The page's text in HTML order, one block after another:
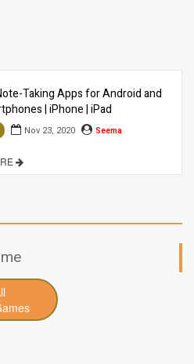
Taking Apps for Android and
| iPhone | iPad
Nov 23, 2020 Seema